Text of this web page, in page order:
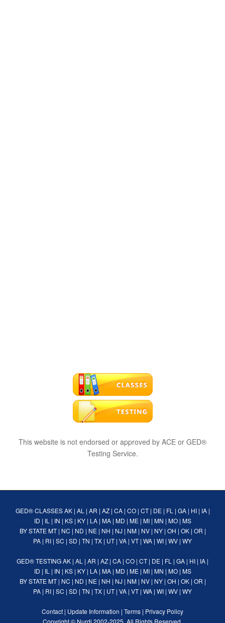
This website is not endorsed or approved by ACE or GED®
Testing Service.
GED® CLASSES AK| AL | AR | AZ| CA| CO| CT| DE| FL | GA| HI| IA|
ID | IL | IN | KS| KY| LA| MA| MD | ME| MI| MN | MO| MS
BY STATE MT| NC | ND | NE| NH | NJ | NM| NV| NY| OH | OK| OR |
PA | RI | SC | SD | TN | TX | UT| VA | VT| WA | WI | WV | WY
GED® TESTINGAK | AL | AR | AZ | CA | CO | CT| DE | FL | GA | HI | IA |
ID | IL | IN | KS| KY| LA| MA| MD | ME| MI| MN | MO| MS
BY STATE MT| NC | ND | NE| NH | NJ | NM| NV| NY| OH | OK| OR |
PA | RI | SC | SD | TN | TX | UT| VA | VT| WA | WI | WV | WY
Contact | Update Information | Terms | Privacy Policy
Copyright © Nurdi 2002-2025. All Rights Reserved.